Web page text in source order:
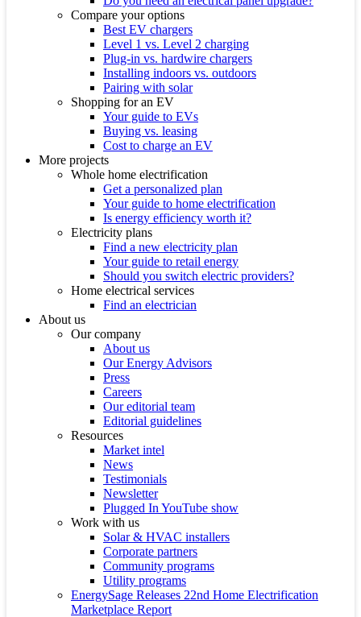
Compare your options
Best EV chargers
Level 1 vs. Level 2 charging
Plug-in vs. hardwire chargers
Installing indoors vs. outdoors
Pairing with solar
Shopping for an EV
Your guide to EVs
Buying vs. leasing
Cost to charge an EV
More projects
Whole home electrification
Get a personalized plan
Your guide to home electrification
Is energy efficiency worth it?
Electricity plans
Find a new electricity plan
Your guide to retail energy
Should you switch electric providers?
Home electrical services
Find an electrician
About us
Our company
About us
Our Energy Advisors
Press
Careers
Our editorial team
Editorial guidelines
Resources
Market intel
News
Testimonials
Newsletter
Plugged In YouTube show
Work with us
Solar & HVAC installers
Corporate partners
Community programs
Utility programs
EnergySage Releases 22nd Home Electrification
Marketplace Report